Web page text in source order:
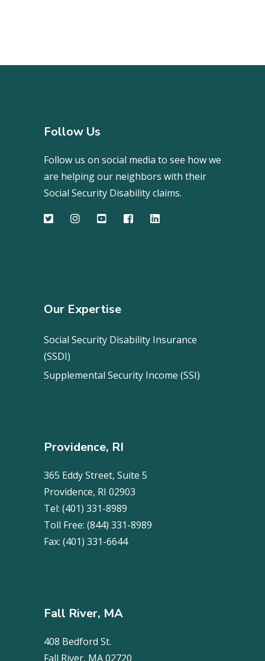
Follow Us
Follow us on social media to see how we
are helping our neighbors with their
Social Security Disability claims.
Our Expertise
Social Security Disability Insurance
(SSDI)
Supplemental Security Income (SSI)
Providence, RI
365 Eddy Street, Suite 5
Providence, RI 02903
Tel: (401) 331-8989
Toll Free: (844) 331-8989
Fax: (401) 331-6644
Fall River, MA
408 Bedford St.
Fall River, MA 02720